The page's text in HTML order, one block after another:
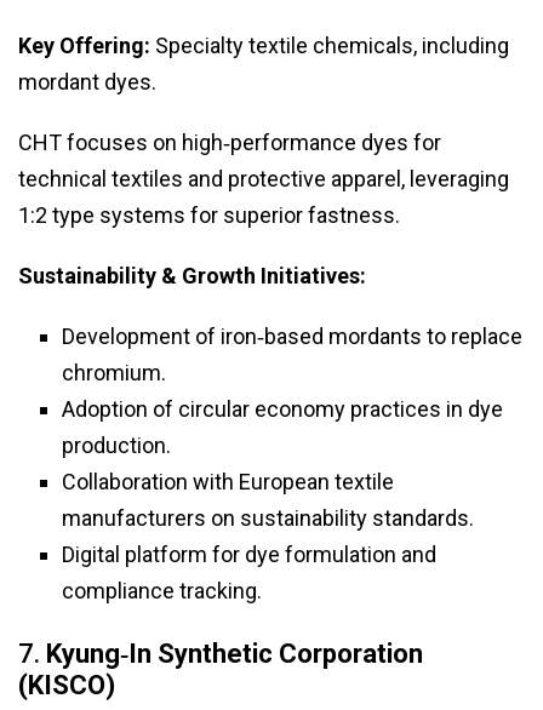
Key Offering: Specialty textile chemicals, including
mordant dyes.
CHT focuses on high‑performance dyes for
technical textiles and protective apparel, leveraging
1:2 type systems for superior fastness.
Sustainability & Growth Initiatives:
Development of iron‑based mordants to replace
chromium.
Adoption of circular economy practices in dye
production.
Collaboration with European textile
manufacturers on sustainability standards.
Digital platform for dye formulation and
compliance tracking.
7. Kyung‑In Synthetic Corporation
(KISCO)